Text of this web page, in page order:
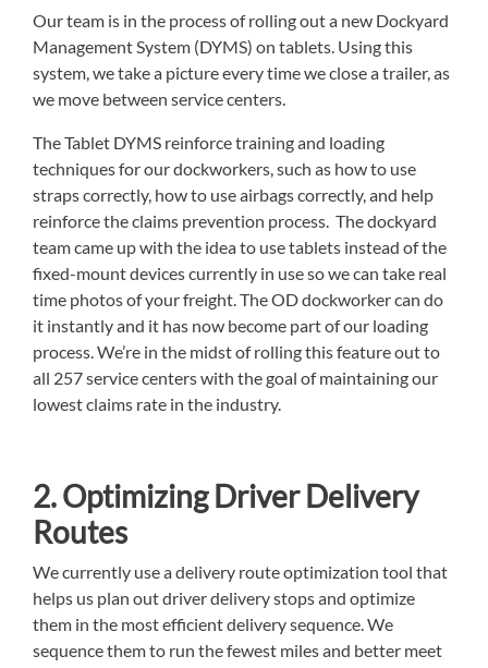
Our team is in the process of rolling out a new Dockyard
Management System (DYMS) on tablets. Using this
system, we take a picture every time we close a trailer, as
we move between service centers.
The Tablet DYMS reinforce training and loading
techniques for our dockworkers, such as how to use
straps correctly, how to use airbags correctly, and help
reinforce the claims prevention process. The dockyard
team came up with the idea to use tablets instead of the
fixed-mount devices currently in use so we can take real
time photos of your freight. The OD dockworker can do
it instantly and it has now become part of our loading
process. We’re in the midst of rolling this feature out to
all 257 service centers with the goal of maintaining our
lowest claims rate in the industry.
2. Optimizing Driver Delivery
Routes
We currently use a delivery route optimization tool that
helps us plan out driver delivery stops and optimize
them in the most efficient delivery sequence. We
sequence them to run the fewest miles and better meet